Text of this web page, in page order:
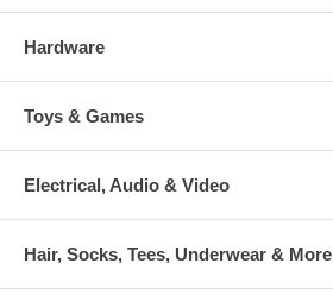
Hardware
Toys & Games
Electrical, Audio & Video
Hair, Socks, Tees, Underwear & More